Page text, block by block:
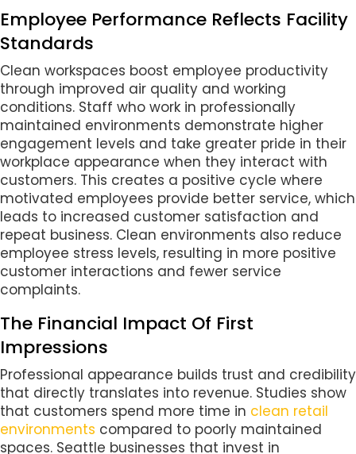
Employee Performance Reflects Facility
Standards
Clean workspaces boost employee productivity
through improved air quality and working
conditions. Staff who work in professionally
maintained environments demonstrate higher
engagement levels and take greater pride in their
workplace appearance when they interact with
customers. This creates a positive cycle where
motivated employees provide better service, which
leads to increased customer satisfaction and
repeat business. Clean environments also reduce
employee stress levels, resulting in more positive
customer interactions and fewer service
complaints.
The Financial Impact Of First
Impressions
Professional appearance builds trust and credibility
that directly translates into revenue. Studies show
that customers spend more time in clean retail
environments compared to poorly maintained
spaces. Seattle businesses that invest in